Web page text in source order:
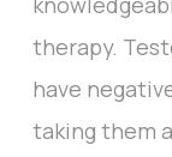
therapy.
have
taking them